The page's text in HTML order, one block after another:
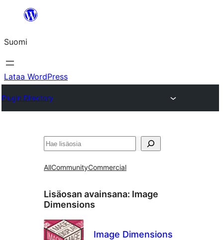
Suomi
Lataa WordPress
Plugin Directory
Etsi
AllCommunityCommercial
Lisäosan avainsana: Image
Dimensions
Image Dimensions